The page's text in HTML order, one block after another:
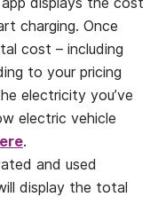
charging. Once
cost – including
to your pricing
electricity you’ve
electric vehicle
.
and used
display the total